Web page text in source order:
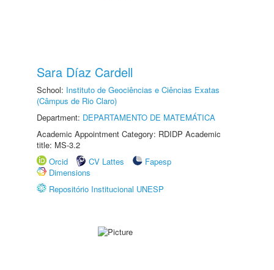
Sara Díaz Cardell
School: Instituto de Geociências e Ciências Exatas
(Câmpus de Rio Claro)
Department: DEPARTAMENTO DE MATEMÁTICA
Academic Appointment Category: RDIDP Academic
title: MS-3.2
Orcid
CV Lattes
Fapesp
Dimensions
Repositório Institucional UNESP